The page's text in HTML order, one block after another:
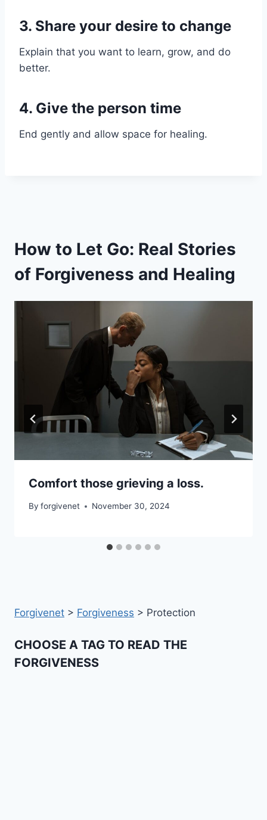
3. Share your desire to change
Explain that you want to learn, grow, and do
better.
4. Give the person time
End gently and allow space for healing.
How to Let Go: Real Stories
of Forgiveness and Healing
Comfort those grieving a loss.
By forgivenet November 30, 2024
Forgivenet > Forgiveness > Protection
CHOOSE A TAG TO READ THE
FORGIVENESS